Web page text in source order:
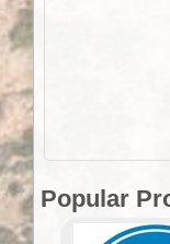
Popular